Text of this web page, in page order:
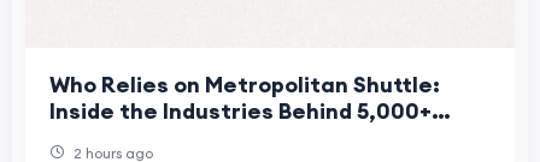
Who Relies on Metropolitan Shuttle:
Inside the Industries Behind 5,000+
2 hours ago